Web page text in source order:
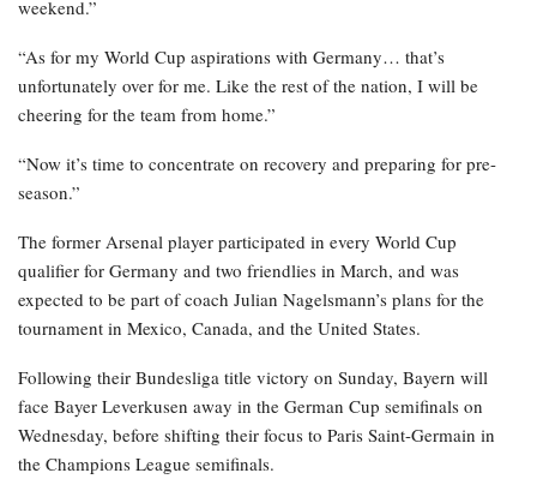
weekend.”
“As for my World Cup aspirations with Germany… that’s
unfortunately over for me. Like the rest of the nation, I will be
cheering for the team from home.”
“Now it’s time to concentrate on recovery and preparing for pre-
season.”
The former Arsenal player participated in every World Cup
qualifier for Germany and two friendlies in March, and was
expected to be part of coach Julian Nagelsmann’s plans for the
tournament in Mexico, Canada, and the United States.
Following their Bundesliga title victory on Sunday, Bayern will
face Bayer Leverkusen away in the German Cup semifinals on
Wednesday, before shifting their focus to Paris Saint-Germain in
the Champions League semifinals.